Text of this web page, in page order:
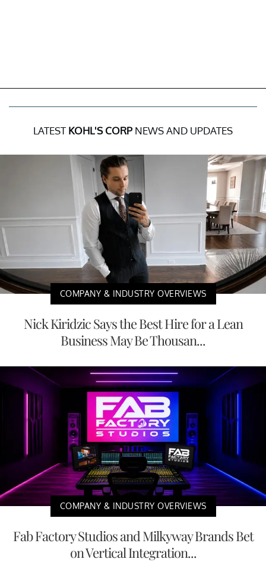
LATEST KOHL'S CORP NEWS AND UPDATES
COMPANY & INDUSTRY OVERVIEWS
Nick Kiridzic Says the Best Hire for a Lean
Business May Be Thousan...
COMPANY & INDUSTRY OVERVIEWS
Fab Factory Studios and Milkyway Brands Bet
on Vertical Integration...